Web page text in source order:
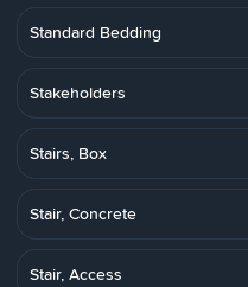
Standard Bedding
Stakeholders
Stairs, Box
Stair, Concrete
Stair, Access